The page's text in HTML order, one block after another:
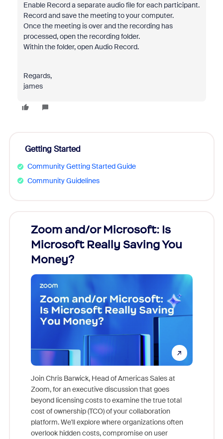
Enable Record a separate audio file for each participant.
Record and save the meeting to your computer.
Once the meeting is over and the recording has
processed, open the recording folder.
Within the folder, open Audio Record.
Regards,
james
Getting Started
Community Getting Started Guide
Community Guidelines
Zoom and/or Microsoft: Is
Microsoft Really Saving You
Money?
Join Chris Barwick, Head of Americas Sales at
Zoom, for an executive discussion that goes
beyond licensing costs to examine the true total
cost of ownership (TCO) of your collaboration
platform. We'll explore where organizations often
overlook hidden costs, compromise on user